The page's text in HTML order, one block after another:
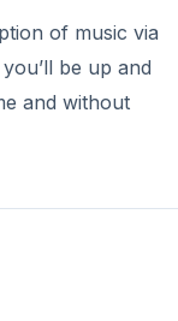
of music via
be up and
and without